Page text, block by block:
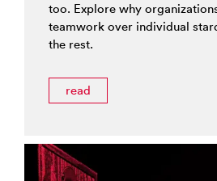
too. Explore why
teamwork over individual
the rest.
read